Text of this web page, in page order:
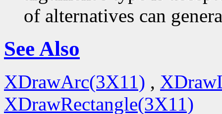
of alternatives can
See Also
XDrawArc(3X11) ,
XDrawRectangle(3X11)